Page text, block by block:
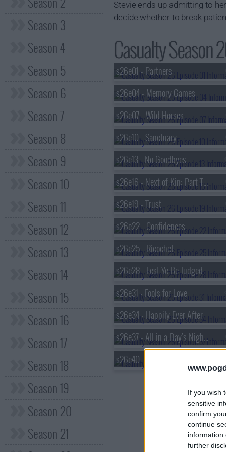
If you wish
sensitive
confirm
continue
information
further
Season 3
Season 4
Season 5
Season 6
Season 7
Season 8
Season 9
Season 10
Season 11
Season 12
Season 13
Season 14
Season 15
Season 16
Season 17
Season 18
Season 19
Season 20
Season 21
Stevie ends up admitting to
decide whether to break
Casualty Season
s26e01 - Partners
s26e04 - Memory Games
s26e07 - Wild Horses
s26e10 - Sanctuary
s26e13 - No Goodbyes
s26e16 - Next of Kin: Part Two
s26e19 - Trust
s26e22 - Confidences
s26e25 - Ricochet
s26e28 - Lest Ye Be Judged
s26e31 - Fools for Love
s26e34 - Happily Ever After
s26e37 - All in a Day's Nightmare (1)
s26e40 - Do the Right Thing